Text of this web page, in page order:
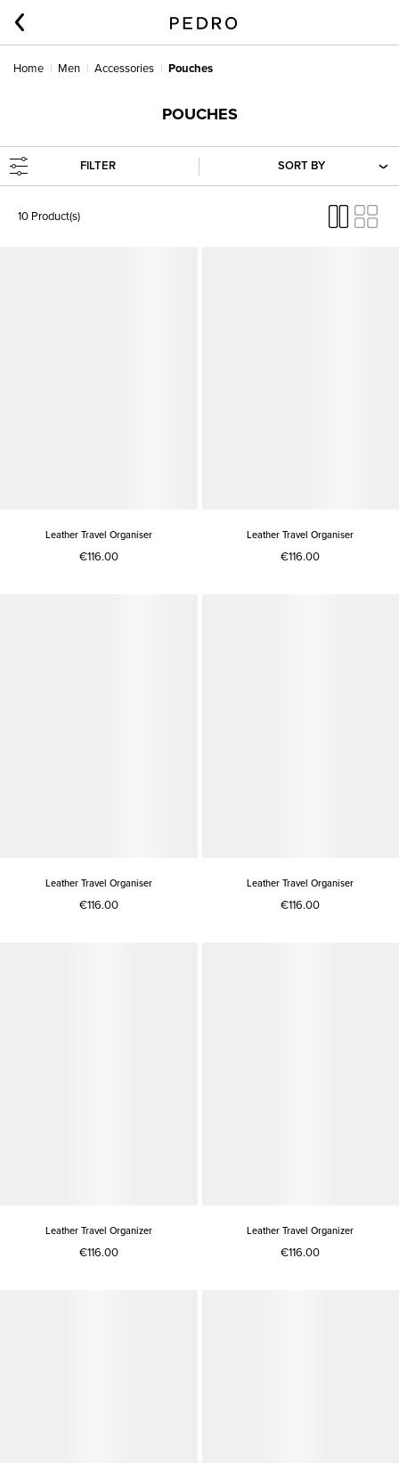
Home Men Accessories Pouches
POUCHES
FILTER SORT BY
10 Product(s)
Leather Travel Organiser
€116.00
Leather Travel Organiser
€116.00
Leather Travel Organiser
€116.00
Leather Travel Organiser
€116.00
Leather Travel Organizer
€116.00
Leather Travel Organizer
€116.00